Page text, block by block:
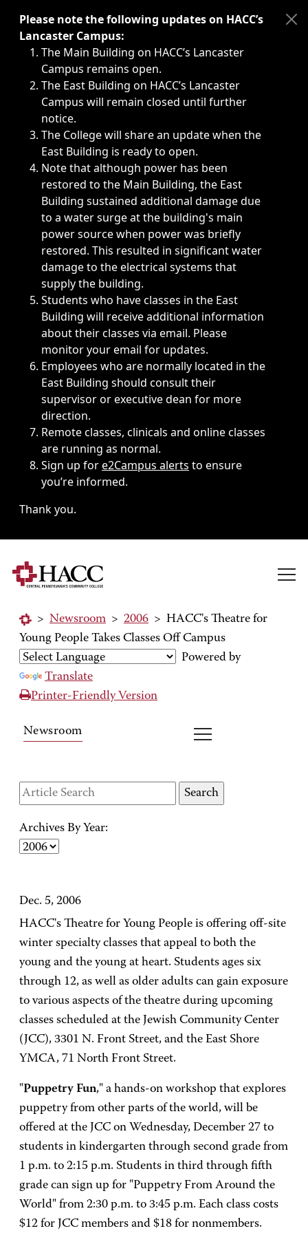
Immediate announcements, such as weather-related
Please note the following updates on HACC’s
Lancaster Campus:
The Main Building on HACC’s Lancaster
Campus remains open.
The East Building on HACC’s Lancaster
Campus will remain closed until further
notice.
The College will share an update when the
East Building is ready to open.
Note that although power has been
restored to the Main Building, the East
Building sustained additional damage due
to a water surge at the building's main
power source when power was briefly
restored. This resulted in significant water
damage to the electrical systems that
supply the building.
Students who have classes in the East
Building will receive additional information
about their classes via email. Please
monitor your email for updates.
Employees who are normally located in the
East Building should consult their
supervisor or executive dean for more
direction.
Remote classes, clinicals and online classes
are running as normal.
Sign up fore2Campus alerts to ensure
you’re informed.
Thank you.
> Newsroom > 2006 > HACC's Theatre for
Young People Takes Classes Off Campus
Powered by
Translate
Printer-Friendly Version
Newsroom
Archives By Year:
Dec. 5, 2006
HACC's Theatre for Young People is offering off-site
winter specialty classes that appeal to both the
young and the young at heart. Students ages six
through 12, as well as older adults can gain exposure
to various aspects of the theatre during upcoming
classes scheduled at the Jewish Community Center
(JCC), 3301 N. Front Street, and the East Shore
YMCA, 71 North Front Street.
"Puppetry Fun," a hands-on workshop that explores
puppetry from other parts of the world, will be
offered at the JCC on Wednesday, December 27 to
students in kindergarten through second grade from
1 p.m. to 2:15 p.m. Students in third through fifth
grade can sign up for "Puppetry From Around the
World" from 2:30 p.m. to 3:45 p.m. Each class costs
$12 for JCC members and $18 for nonmembers.